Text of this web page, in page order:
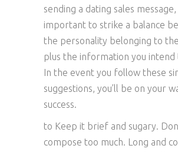
sending a dating sales message,
important to strike a balance
the personality belonging to
plus the information you intend
In the event you follow these
suggestions, you’ll be on your
success.
to Keep it brief and sugary.
compose too much. Long and